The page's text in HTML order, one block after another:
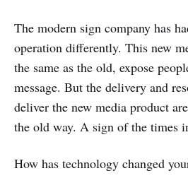
The modern sign company has
operation differently. This new
the same as the old, expose
message. But the delivery and
deliver the new media product
the old way. A sign of the times
How has technology changed